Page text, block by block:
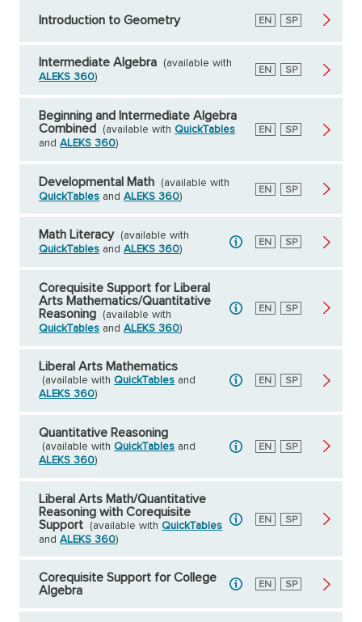
Introduction to Geometry English
EN Spanish
SP
Intermediate Algebra
(available with
ALEKS 360)
English
EN Spanish
SP
Beginning and Intermediate Algebra
Combined
(available with QuickTables
andALEKS 360)
English
EN Spanish
SP
Developmental Math
(available with
QuickTables andALEKS 360)
English
EN Spanish
SP
Math Literacy
(available with
QuickTables andALEKS 360)
English
EN Spanish
SP
Corequisite Support for Liberal
Arts Mathematics/Quantitative
Reasoning
(available with
QuickTables andALEKS 360)
English
EN Spanish
SP
Liberal Arts Mathematics
(available with QuickTables and
ALEKS 360)
English
EN Spanish
SP
Quantitative Reasoning
(available with QuickTables and
ALEKS 360)
English
EN Spanish
SP
Liberal Arts Math/Quantitative
Reasoning with Corequisite
Support
(available with QuickTables
andALEKS 360)
English
EN Spanish
SP
Corequisite Support for College
Algebra
English
EN Spanish
SP